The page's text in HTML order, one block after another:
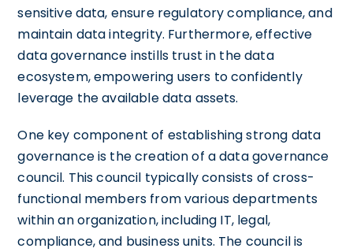
sensitive data, ensure regulatory compliance, and
maintain data integrity. Furthermore, effective
data governance instills trust in the data
ecosystem, empowering users to confidently
leverage the available data assets.
One key component of establishing strong data
governance is the creation of a data governance
council. This council typically consists of cross-
functional members from various departments
within an organization, including IT, legal,
compliance, and business units. The council is